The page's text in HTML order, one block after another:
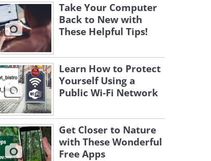
Take Your Computer
Back to New with
These Helpful Tips!
Learn How to Protect
Yourself Using a
Public Wi-Fi Network
Get Closer to Nature
with These Wonderful
Free Apps